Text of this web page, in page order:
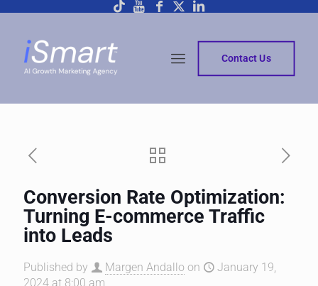
Contact Us
Conversion Rate Optimization:
Turning E-commerce Traffic
into Leads
Published by Margen Andallo on
January 19,
2024 at 8:00 am